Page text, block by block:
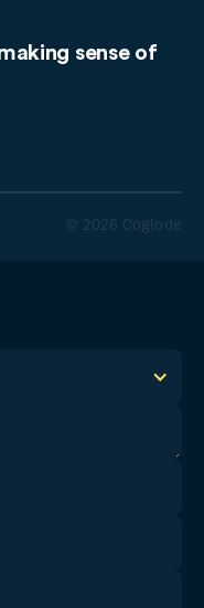
sense of
© 2026 Coglode